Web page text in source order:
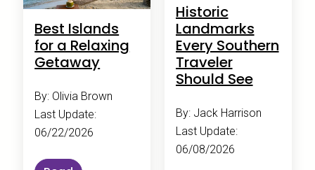
Best Islands
for a Relaxing
Getaway
By: Olivia Brown
Last Update:
06/22/2026
Historic
Landmarks
Every Southern
Traveler
Should See
By: Jack Harrison
Last Update:
06/08/2026